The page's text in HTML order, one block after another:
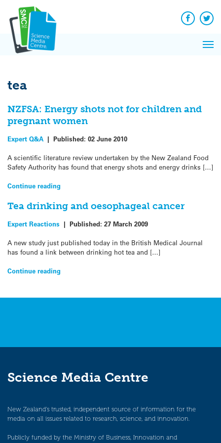
content
Facebook
tea
NZFSA: Energy shots not for children and
pregnant women
Expert Q&A | Published: 02 June 2010
A scientific literature review undertaken by the New Zealand Food
Safety Authority has found that energy shots and energy drinks […]
Continue reading
Tea drinking and oesophageal cancer
Expert Reactions | Published: 27 March 2009
A new study just published today in the British Medical Journal
has found a link between drinking hot tea and […]
Continue reading
Science Media Centre
New Zealand’s trusted, independent source of information for the
media on all issues related to research, science, and innovation.
Publicly funded by the Ministry of Business, Innovation and
News